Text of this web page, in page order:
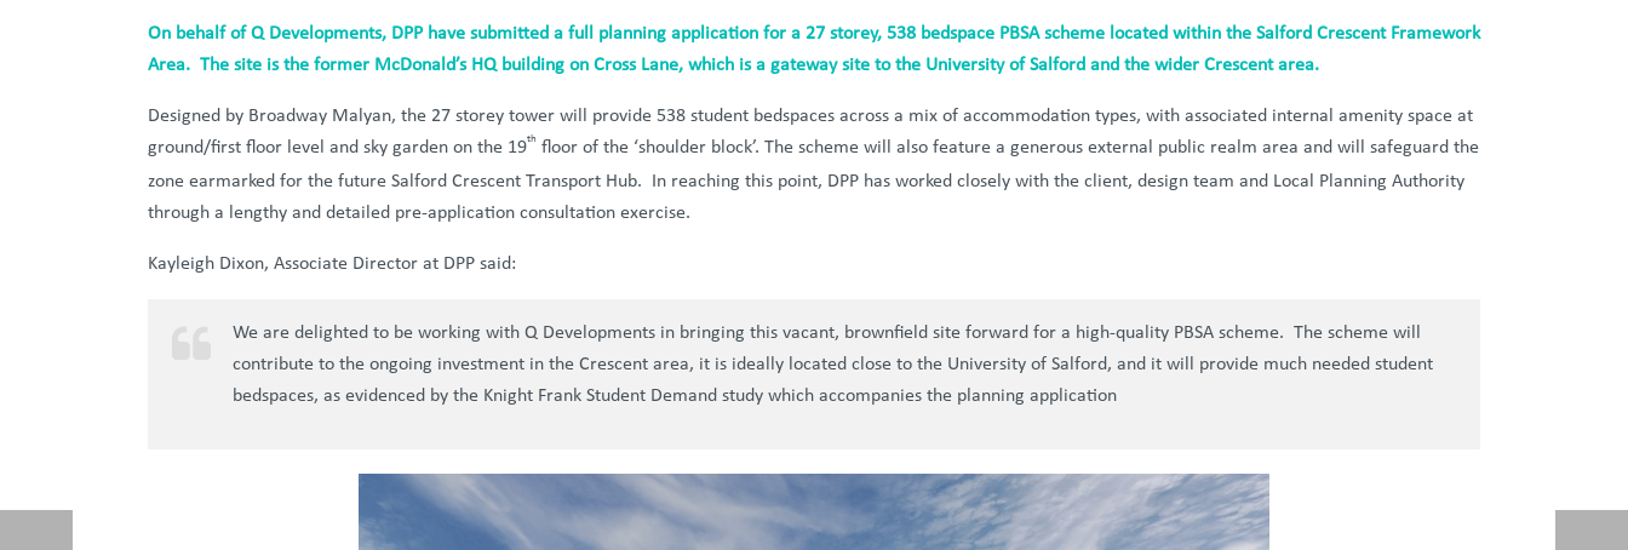
On behalf of Q Developments, DPP have submitted a full planning application for a 27 storey, 538 bedspace PBSA scheme located within the Salford Crescent Framework
Area. The site is the former McDonald’s HQ building on Cross Lane, which is a gateway site to the University of Salford and the wider Crescent area.
Designed by Broadway Malyan, the 27 storey tower will provide 538 student bedspaces across a mix of accommodation types, with associated internal amenity space at
ground/first floor level and sky garden on the 19th floor of the ‘shoulder block’. The scheme will also feature a generous external public realm area and will safeguard the
zone earmarked for the future Salford Crescent Transport Hub. In reaching this point, DPP has worked closely with the client, design team and Local Planning Authority
through a lengthy and detailed pre-application consultation exercise.
Kayleigh Dixon, Associate Director at DPP said:
We are delighted to be working with Q Developments in bringing this vacant, brownfield site forward for a high-quality PBSA scheme. The scheme will
contribute to the ongoing investment in the Crescent area, it is ideally located close to the University of Salford, and it will provide much needed student
bedspaces, as evidenced by the Knight Frank Student Demand study which accompanies the planning application